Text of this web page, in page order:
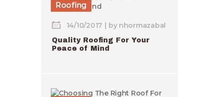
Roofing
14/10/2017 by nhormazabal
Quality Roofing For Your
Peace of Mind